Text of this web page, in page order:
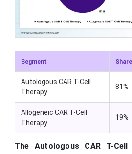
Segment
Autologous CAR T-Cell
Therapy
81%
Allogeneic CAR T-Cell
Therapy
19%
The Autologous CAR T-Cell